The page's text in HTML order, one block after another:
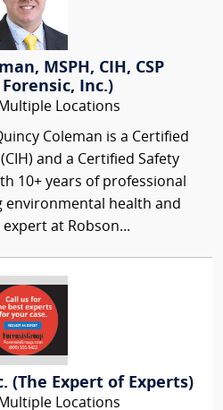
MSPH, CIH, CSP
Inc.)
Multiple Locations
Coleman is a Certified
and a Certified Safety
10+ years of professional
environmental health and
expert at Robson...
(The Expert of Experts)
Multiple Locations